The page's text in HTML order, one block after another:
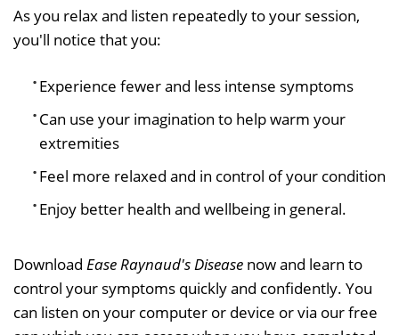
As you relax and listen repeatedly to your session,
you'll notice that you:
Experience fewer and less intense symptoms
Can use your imagination to help warm your
extremities
Feel more relaxed and in control of your condition
Enjoy better health and wellbeing in general.
Download Ease Raynaud's Disease now and learn to
control your symptoms quickly and confidently. You
can listen on your computer or device or via our free